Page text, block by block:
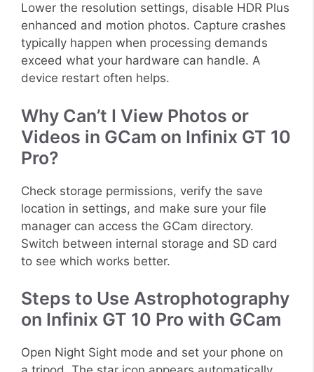
Lower the resolution settings, disable HDR Plus
enhanced and motion photos. Capture crashes
typically happen when processing demands
exceed what your hardware can handle. A
device restart often helps.
Why Can’t I View Photos or
Videos in GCam on Infinix GT 10
Pro?
Check storage permissions, verify the save
location in settings, and make sure your file
manager can access the GCam directory.
Switch between internal storage and SD card
to see which works better.
Steps to Use Astrophotography
on Infinix GT 10 Pro with GCam
Open Night Sight mode and set your phone on